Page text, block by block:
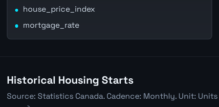
house_price_index
mortgage_rate
Historical Housing Starts
Source: Statistics Canada. Cadence: Monthly. Unit: